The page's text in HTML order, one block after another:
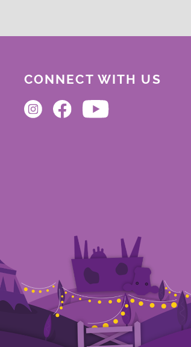
CONNECT WITH US